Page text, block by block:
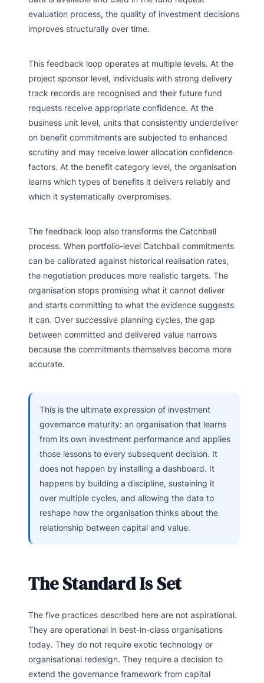
evaluation process, the quality of investment decisions
improves structurally over time.
This feedback loop operates at multiple levels. At the
project sponsor level, individuals with strong delivery
track records are recognised and their future fund
requests receive appropriate confidence. At the
business unit level, units that consistently underdeliver
on benefit commitments are subjected to enhanced
scrutiny and may receive lower allocation confidence
factors. At the benefit category level, the organisation
learns which types of benefits it delivers reliably and
which it systematically overpromises.
The feedback loop also transforms the Catchball
process. When portfolio-level Catchball commitments
can be calibrated against historical realisation rates,
the negotiation produces more realistic targets. The
organisation stops promising what it cannot deliver
and starts committing to what the evidence suggests
it can. Over successive planning cycles, the gap
between committed and delivered value narrows
because the commitments themselves become more
accurate.
This is the ultimate expression of investment
governance maturity: an organisation that learns
from its own investment performance and applies
those lessons to every subsequent decision. It
does not happen by installing a dashboard. It
happens by building a discipline, sustaining it
over multiple cycles, and allowing the data to
reshape how the organisation thinks about the
relationship between capital and value.
The Standard Is Set
The five practices described here are not aspirational.
They are operational in best-in-class organisations
today. They do not require exotic technology or
organisational redesign. They require a decision to
extend the governance framework from capital